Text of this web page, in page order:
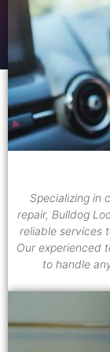
Specializing in
repair, Bulldog
reliable services
Our experienced
to handle